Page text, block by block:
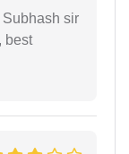
Subhash sir
best